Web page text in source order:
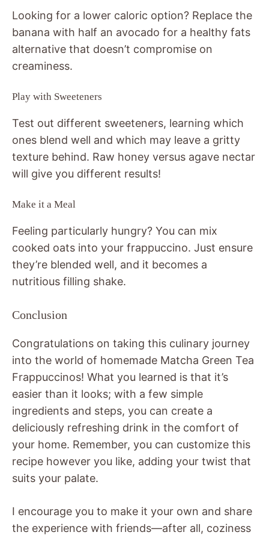
Looking for a lower caloric option? Replace the
banana with half an avocado for a healthy fats
alternative that doesn’t compromise on
creaminess.
Play with Sweeteners
Test out different sweeteners, learning which
ones blend well and which may leave a gritty
texture behind. Raw honey versus agave nectar
will give you different results!
Make it a Meal
Feeling particularly hungry? You can mix
cooked oats into your frappuccino. Just ensure
they’re blended well, and it becomes a
nutritious filling shake.
Conclusion
Congratulations on taking this culinary journey
into the world of homemade Matcha Green Tea
Frappuccinos! What you learned is that it’s
easier than it looks; with a few simple
ingredients and steps, you can create a
deliciously refreshing drink in the comfort of
your home. Remember, you can customize this
recipe however you like, adding your twist that
suits your palate.
I encourage you to make it your own and share
the experience with friends—after all, coziness